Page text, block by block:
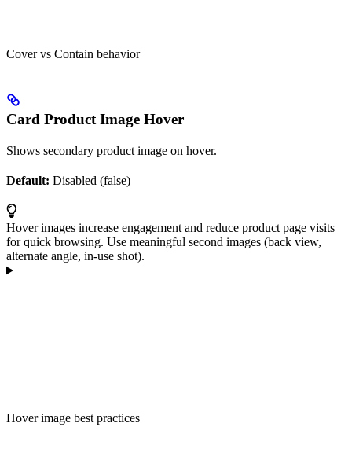
Cover vs Contain behavior
Card Product Image Hover
Shows secondary product image on hover.
Default: Disabled (false)
Hover images increase engagement and reduce product page visits
for quick browsing. Use meaningful second images (back view,
alternate angle, in-use shot).
Hover image best practices